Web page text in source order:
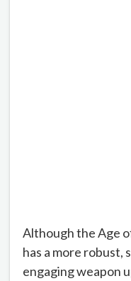
Although the Age
has a more robust,
engaging weapon